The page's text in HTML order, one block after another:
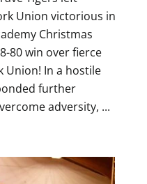
Union victorious in
Christmas
80 win over fierce
Union! In a hostile
further
adversity, ...